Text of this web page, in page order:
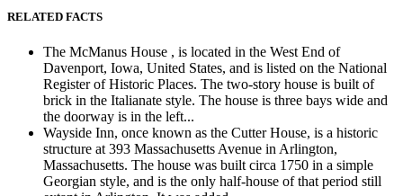
RELATED FACTS
The McManus House , is located in the West End of
Davenport, Iowa, United States, and is listed on the National
Register of Historic Places. The two-story house is built of
brick in the Italianate style. The house is three bays wide and
the doorway is in the left...
Wayside Inn, once known as the Cutter House, is a historic
structure at 393 Massachusetts Avenue in Arlington,
Massachusetts. The house was built circa 1750 in a simple
Georgian style, and is the only half-house of that period still